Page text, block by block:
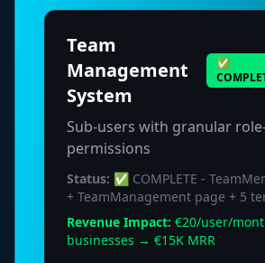
Team
Management
System
✅
Sub-users with granular
permissions
Status: ✅ COMPLETE -
+ TeamManagement page + 5
Revenue Impact: €20/user/
businesses → €15K MRR